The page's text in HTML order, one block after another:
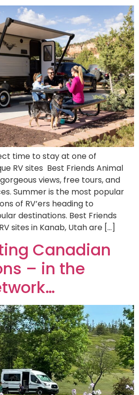
time to stay at one of
RV sites Best Friends Animal
views, free tours, and
Summer is the most popular
of RV’ers heading to
destinations. Best Friends
sites in Kanab, Utah are […]
Canadian
– in the